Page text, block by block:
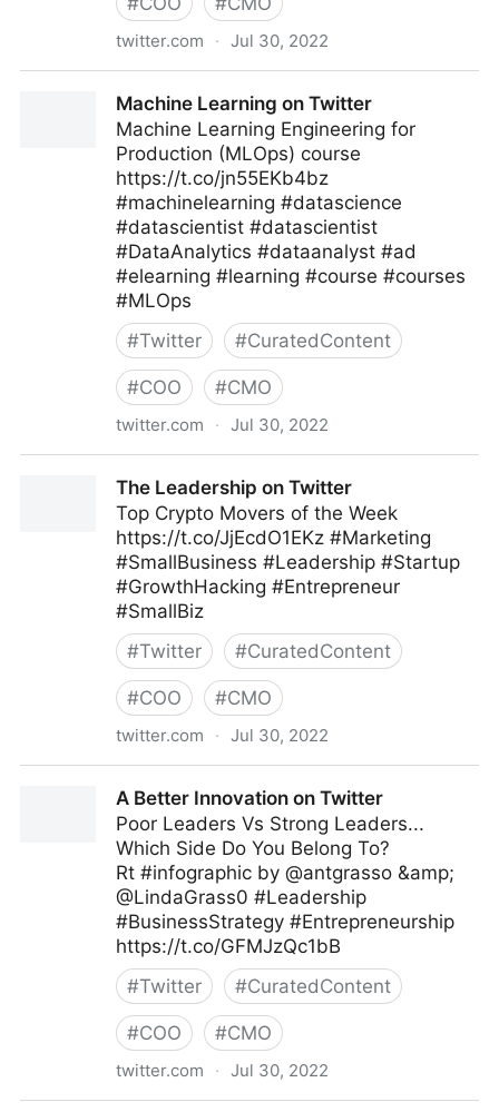
twitter.com · Jul 30, 2022
Machine Learning on Twitter
Machine Learning Engineering for
Production (MLOps) course
https://t.co/jn55EKb4bz
#machinelearning #datascience
#datascientist #datascientist
#DataAnalytics #dataanalyst #ad
#elearning #learning #course #courses
#MLOps
#Twitter #CuratedContent
#COO #CMO
twitter.com · Jul 30, 2022
The Leadership on Twitter
Top Crypto Movers of the Week
https://t.co/JjEcdO1EKz #Marketing
#SmallBusiness #Leadership #Startup
#GrowthHacking #Entrepreneur
#SmallBiz
#Twitter #CuratedContent
#COO #CMO
twitter.com · Jul 30, 2022
A Better Innovation on Twitter
Poor Leaders Vs Strong Leaders...
Which Side Do You Belong To?
Rt #infographic by @antgrasso &amp;
@LindaGrass0 #Leadership
#BusinessStrategy #Entrepreneurship
https://t.co/GFMJzQc1bB
#Twitter #CuratedContent
#COO #CMO
twitter.com · Jul 30, 2022